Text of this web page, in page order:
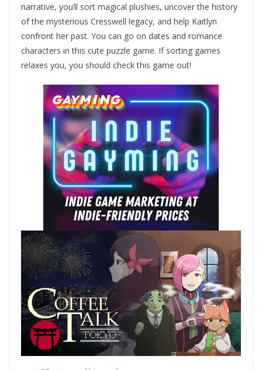
narrative, you’ll sort magical plushies, uncover the history
of the mysterious Cresswell legacy, and help Kaitlyn
confront her past. You can go on dates and romance
characters in this cute puzzle game. If sorting games
relaxes you, you should check this game out!